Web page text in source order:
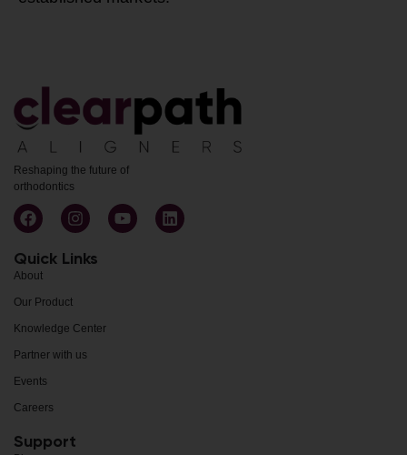
Reshaping the future of
orthodontics
Quick Links
About
Our Product
Knowledge Center
Partner with us
Events
Careers
Support